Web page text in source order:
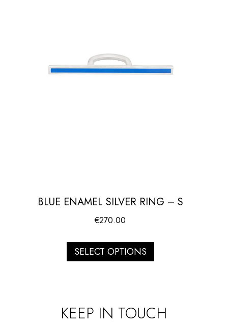
BLUE ENAMEL SILVER RING – S
€270.00
SELECT OPTIONS
KEEP IN TOUCH